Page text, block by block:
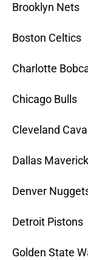
Brooklyn Nets
Boston Celtics
Charlotte
Chicago Bulls
Cleveland
Dallas
Denver
Detroit Pistons
Golden State